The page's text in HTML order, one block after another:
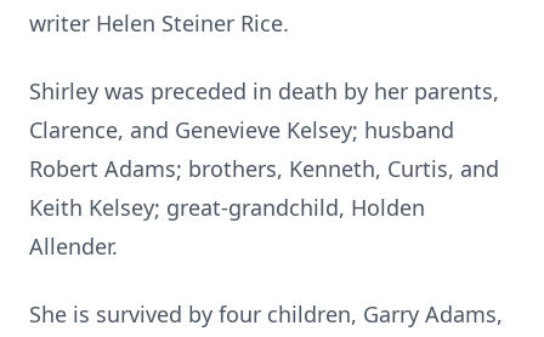
writer Helen Steiner Rice.
Shirley was preceded in death by her parents,
Clarence, and Genevieve Kelsey; husband
Robert Adams; brothers, Kenneth, Curtis, and
Keith Kelsey; great-grandchild, Holden
Allender.
She is survived by four children, Garry Adams,